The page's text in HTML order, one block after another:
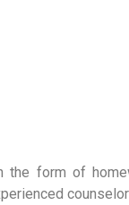
the form of